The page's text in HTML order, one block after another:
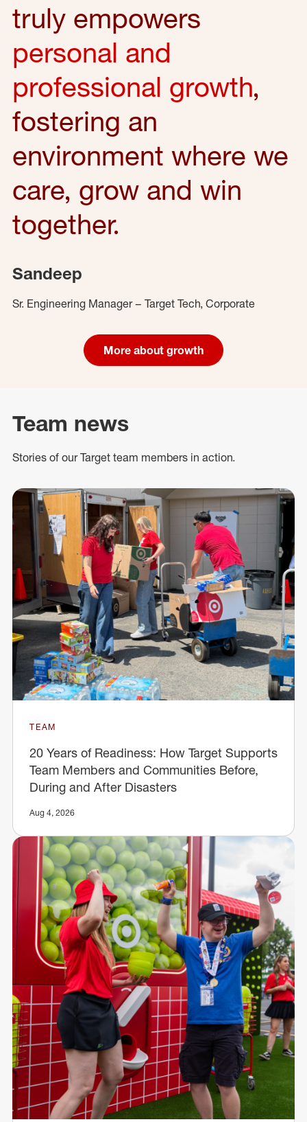
truly empowers
personal and
professional growth,
fostering an
environment where we
care, grow and win
together.
Sandeep
Sr. Engineering Manager – Target Tech, Corporate
More about growth
Team news
Stories of our Target team members in action.
TEAM
20 Years of Readiness: How Target Supports
Team Members and Communities Before,
During and After Disasters
Aug 4, 2026